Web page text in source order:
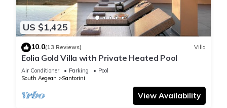
US $1,425
10.0(13 Reviews) Villa
Eolia Gold Villa with Private Heated Pool
Air Conditioner Parking
Pool
South Aegean
Santorini
View Availability